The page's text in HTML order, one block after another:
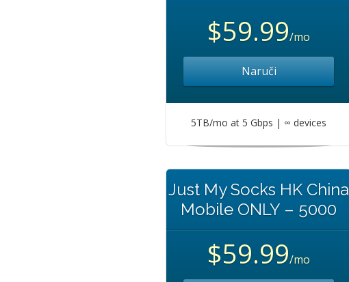
$59.99/mo
Naruči
5TB/mo at 5 Gbps | ∞ devices
Just My Socks HK China
Mobile ONLY – 5000
$59.99/mo